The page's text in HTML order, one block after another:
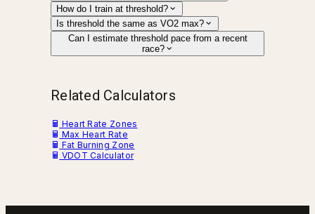
How do I train at threshold?
Is threshold the same as VO2 max?
Can I estimate threshold pace from a recent
race?
Related Calculators
Heart Rate Zones
Max Heart Rate
Fat Burning Zone
VDOT Calculator